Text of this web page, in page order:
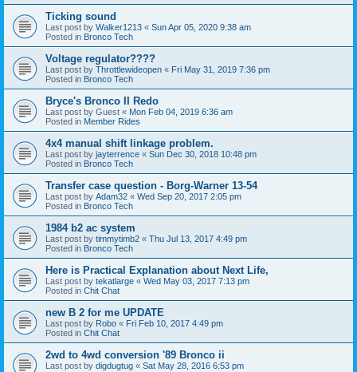
Ticking sound
Last post by Walker1213 « Sun Apr 05, 2020 9:38 am
Posted in Bronco Tech
Voltage regulator????
Last post by Throttlewideopen « Fri May 31, 2019 7:36 pm
Posted in Bronco Tech
Bryce's Bronco II Redo
Last post by Guest « Mon Feb 04, 2019 6:36 am
Posted in Member Rides
4x4 manual shift linkage problem.
Last post by jayterrence « Sun Dec 30, 2018 10:48 pm
Posted in Bronco Tech
Transfer case question - Borg-Warner 13-54
Last post by Adam32 « Wed Sep 20, 2017 2:05 pm
Posted in Bronco Tech
1984 b2 ac system
Last post by timmytimb2 « Thu Jul 13, 2017 4:49 pm
Posted in Bronco Tech
Here is Practical Explanation about Next Life,
Last post by tekatlarge « Wed May 03, 2017 7:13 pm
Posted in Chit Chat
new B 2 for me UPDATE
Last post by Robo « Fri Feb 10, 2017 4:49 pm
Posted in Chit Chat
2wd to 4wd conversion '89 Bronco ii
Last post by digdugtug « Sat May 28, 2016 6:53 pm